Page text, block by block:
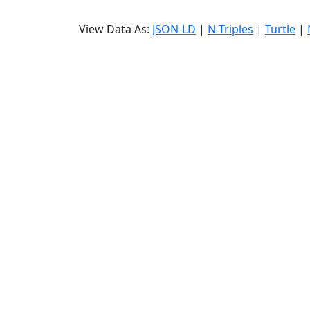
View Data As: JSON-LD | N-Triples | Turtle |